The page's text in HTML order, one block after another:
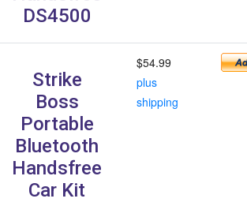
DS4500
Strike
Boss
Portable
Bluetooth
Handsfree
Car Kit
$54.99
plus
shipping